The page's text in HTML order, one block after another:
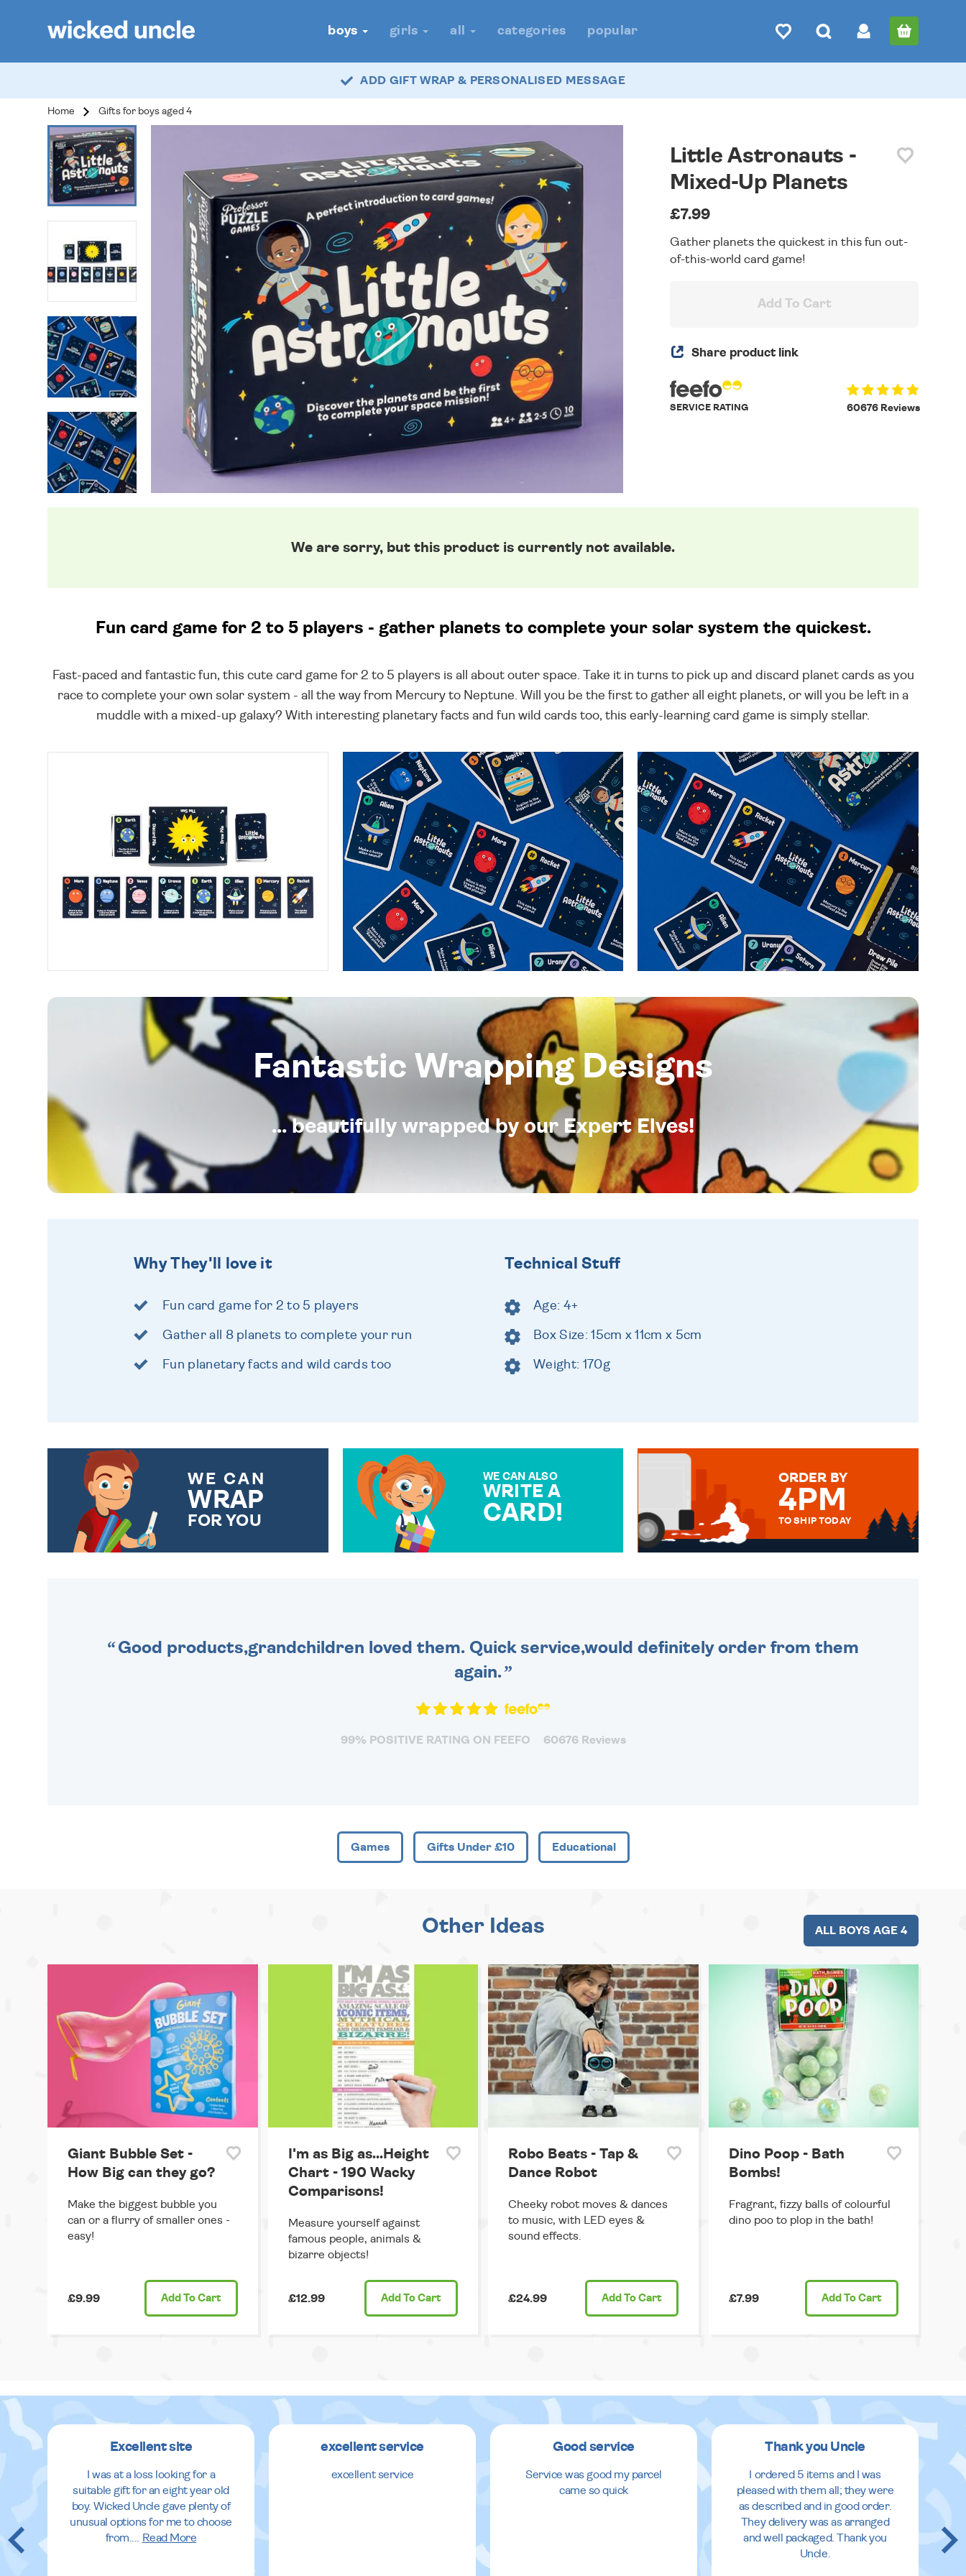
boys girls all categories popular
ADD GIFT WRAP & PERSONALISED MESSAGE
Home Gifts for boys aged 4
Little Astronauts -
Mixed-Up Planets
£7.99
Gather planets the quickest in this fun out-
of-this-world card game!
Add To Cart
Share product link
60676 Reviews
SERVICE RATING
We are sorry, but this product is currently not available.
Fun card game for 2 to 5 players - gather planets to complete your solar system the quickest.
Fast-paced and fantastic fun, this cute card game for 2 to 5 players is all about outer space. Take it in turns to pick up and discard planet cards as you
race to complete your own solar system - all the way from Mercury to Neptune. Will you be the first to gather all eight planets, or will you be left in a
muddle with a mixed-up galaxy? With interesting planetary facts and fun wild cards too, this early-learning card game is simply stellar.
Fantastic Wrapping Designs
... beautifully wrapped by our Expert Elves!
Why They'll love it
Fun card game for 2 to 5 players
Gather all 8 planets to complete your run
Fun planetary facts and wild cards too
Technical Stuff
Age: 4+
Box Size: 15cm x 11cm x 5cm
Weight: 170g
WE CAN
WRAP
FOR YOU
WE CAN ALSO
WRITE A
CARD!
ORDER BY
4PM
TO SHIP TODAY
Good products,grandchildren loved them. Quick service,would definitely order from them
again.
99% POSITIVE RATING ON FEEFO 60676 Reviews
Games Gifts Under £10 Educational
Other Ideas ALL BOYS AGE 4
Giant Bubble Set -
How Big can they go?
Make the biggest bubble you
can or a flurry of smaller ones -
easy!
£9.99 Add To Cart
I'm as Big as...Height
Chart - 190 Wacky
Comparisons!
Measure yourself against
famous people, animals &
bizarre objects!
£12.99 Add To Cart
Robo Beats - Tap &
Dance Robot
Cheeky robot moves & dances
to music, with LED eyes &
sound effects.
£24.99 Add To Cart
Dino Poop - Bath
Bombs!
Fragrant, fizzy balls of colourful
dino poo to plop in the bath!
£7.99 Add To Cart
Excellent site
I was at a loss looking for a
suitable gift for an eight year old
boy. Wicked Uncle gave plenty of
unusual options for me to choose
from.... Read More
excellent service
excellent service
Good service
Service was good my parcel
came so quick
Thank you Uncle
I ordered 5 items and I was
pleased with them all; they were
as described and in good order.
They delivery was as arranged
and well packaged. Thank you
Uncle.